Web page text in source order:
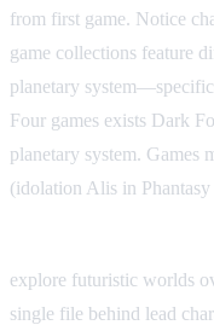
from first game. Notice
game collections feature
planetary
Four games exists Dark
planetary system. Games
(idolation Alis in
explore futuristic worlds
single file behind lead